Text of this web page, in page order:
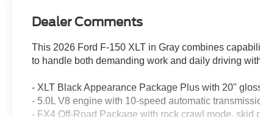
Dealer Comments
This 2026 Ford F-150 XLT in Gray combines
to handle both demanding work and daily driving
- XLT Black Appearance Package Plus with 20"
- 5.0L V8 engine with 10-speed automatic
- FX4 Off-Road Package with rock crawl mode, skid